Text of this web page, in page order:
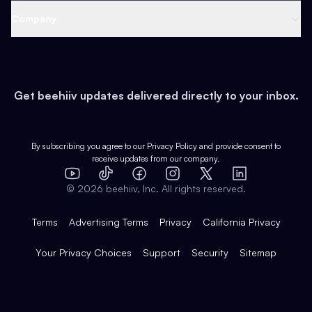
Earn
Web 3 & Crypto
Health & Fitness
Pop Culture
Expert Directory
Case Studies
Product Overview
Integrations
Get beehiiv updates delivered directly to your inbox.
By subscribing you agree to our Privacy Policy and provide consent to
receive updates from our company.
YouTube
TikTok FacebookInstagram
X
LinkedIn
© 2026 beehiiv, Inc. All rights reserved.
Terms Advertising Terms Privacy California Privacy
Your Privacy Choices Support Security Sitemap